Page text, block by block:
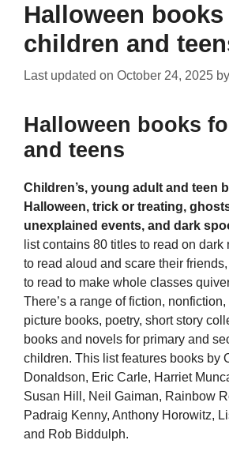
Halloween
children and
Last updated on October 24, 2025 by
Halloween books
and teens
Children’s, young adult and teen
Halloween, trick or treating,
unexplained events, and dark
list contains 80 titles to read on dark
to read aloud and scare their
to read to make whole classes
There’s a range of fiction,
picture books, poetry, short story
books and novels for primary and
children. This list features books by
Donaldson, Eric Carle, Harriet
Susan Hill, Neil Gaiman, Rainbow
Padraig Kenny, Anthony Horowitz,
and Rob Biddulph.